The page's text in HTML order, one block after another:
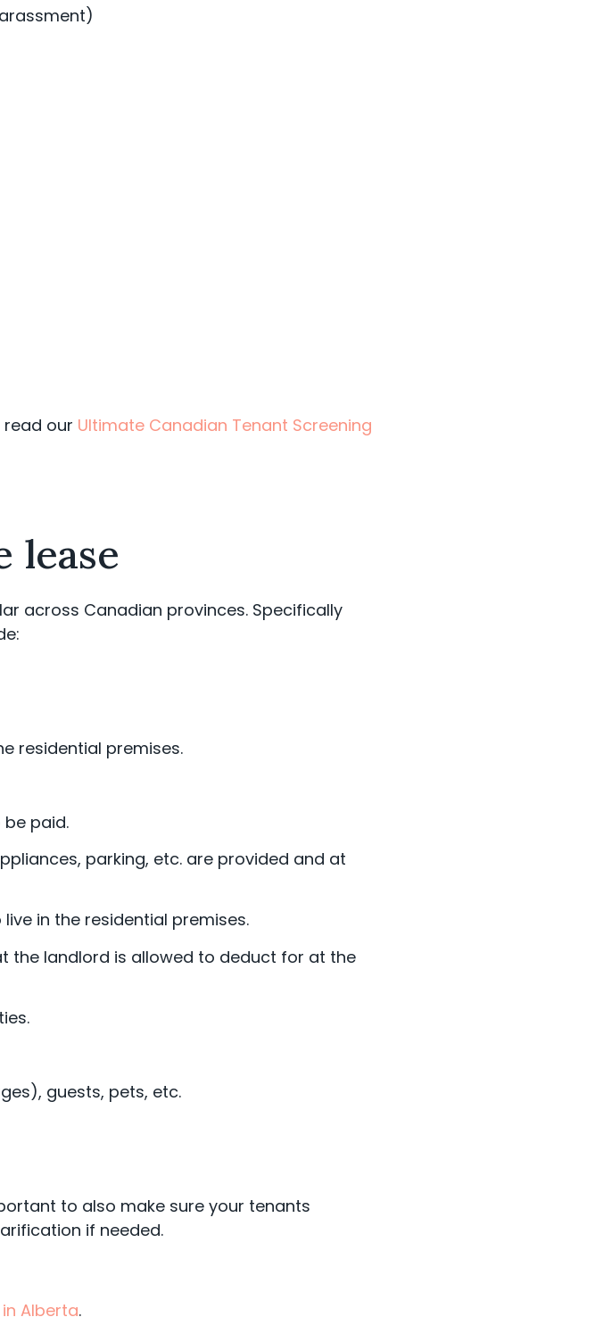
our Ultimate Canadian Tenant Screening
lease
across Canadian provinces. Specifically
residential premises.
be paid.
parking, etc. are provided and at
in the residential premises.
the landlord is allowed to deduct for at the
guests, pets, etc.
to also make sure your tenants
if needed.
Alberta.